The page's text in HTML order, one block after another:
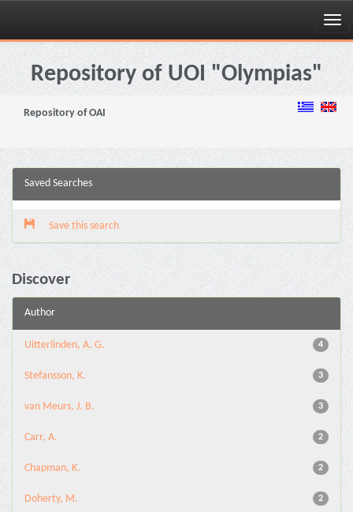
Skip
navigationRepository of UOI "Olympias"
Repository of OAI
Saved Searches
Save this search
Discover
Author
4
Uitterlinden, A. G.
3
Stefansson, K.
3
van Meurs, J. B.
2
Carr, A.
2
Chapman, K.
2
Doherty, M.